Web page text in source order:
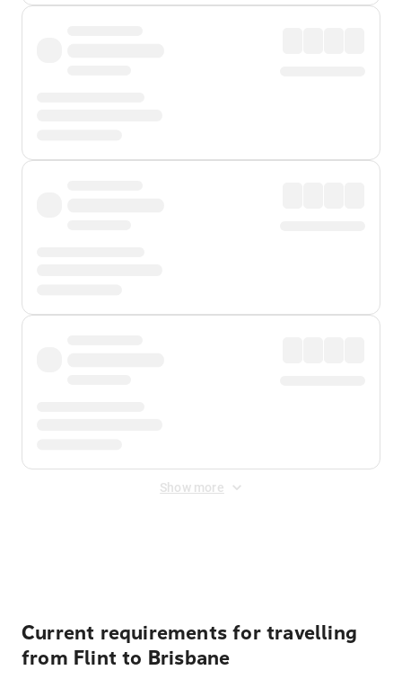
Show more
Current requirements for travelling
from Flint to Brisbane